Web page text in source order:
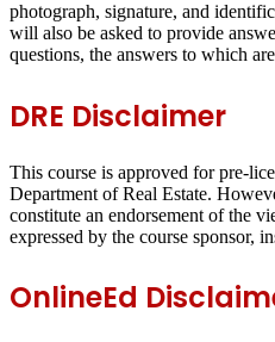
photograph, signature, and
will also be asked to provide
questions, the answers to which
DRE Disclaimer
This course is approved for pre-
Department of Real Estate.
constitute an endorsement of the
expressed by the course sponsor,
OnlineEd